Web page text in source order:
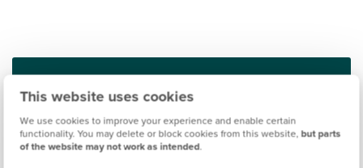
This website uses cookies
We use cookies to improve your experience and enable certain
functionality. You may delete or block cookies from this website, but parts
of the website may not work as intended.
Find out what it's like living in Rothwell
Discover more